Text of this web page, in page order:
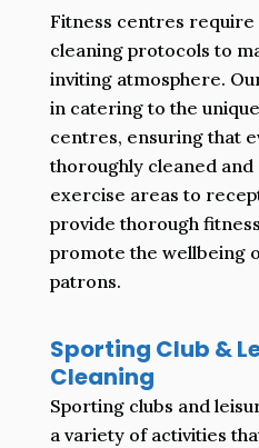
Fitness centres require
cleaning protocols to
inviting atmosphere.
in catering to the
centres, ensuring that
thoroughly cleaned
exercise areas to
provide thorough
promote the wellbeing
patrons.
Sporting Club &
Cleaning
Sporting clubs and
a variety of activities